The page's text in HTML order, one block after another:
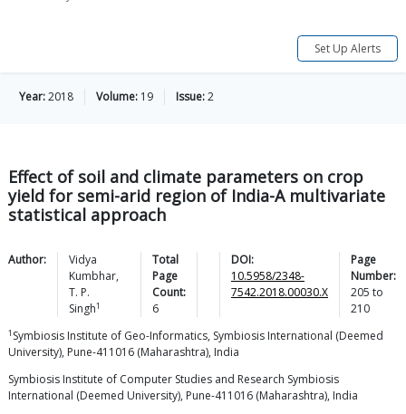
Set Up Alerts
Year:2018 Volume: 19 Issue:2
Effect of soil and climate parameters on crop
yield for semi-arid region of India-A multivariate
statistical approach
Author:
Vidya
Kumbhar,
T. P.
Singh1
Total
Page
Count:
6
DOI:
10.5958/2348-
7542.2018.00030.X
Page
Number:
205 to
210
1 Symbiosis Institute of Geo-Informatics, Symbiosis International (Deemed
University), Pune-411016 (Maharashtra), India
Symbiosis Institute of Computer Studies and Research Symbiosis
International (Deemed University), Pune-411016 (Maharashtra), India